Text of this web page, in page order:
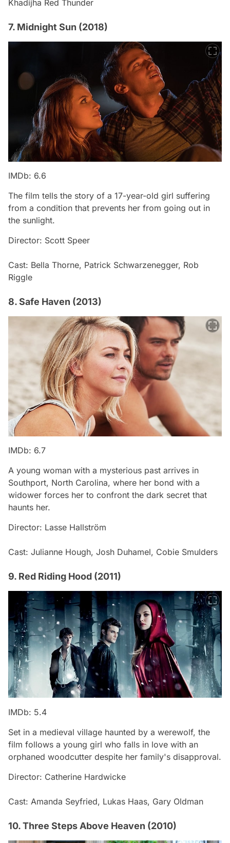
Khadijha Red Thunder
7. Midnight Sun (2018)
IMDb: 6.6
The film tells the story of a 17-year-old girl suffering
from a condition that prevents her from going out in
the sunlight.
Director: Scott Speer
Cast: Bella Thorne, Patrick Schwarzenegger, Rob
Riggle
8. Safe Haven (2013)
IMDb: 6.7
A young woman with a mysterious past arrives in
Southport, North Carolina, where her bond with a
widower forces her to confront the dark secret that
haunts her.
Director: Lasse Hallström
Cast: Julianne Hough, Josh Duhamel, Cobie Smulders
9. Red Riding Hood (2011)
IMDb: 5.4
Set in a medieval village haunted by a werewolf, the
film follows a young girl who falls in love with an
orphaned woodcutter despite her family's disapproval.
Director: Catherine Hardwicke
Cast: Amanda Seyfried, Lukas Haas, Gary Oldman
10. Three Steps Above Heaven (2010)